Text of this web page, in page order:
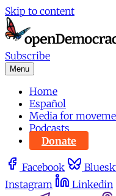
Skip to content
Subscribe
Menu
Home
Español
Media for
Podcasts
Donate
Facebook
Instagram
Linkedin